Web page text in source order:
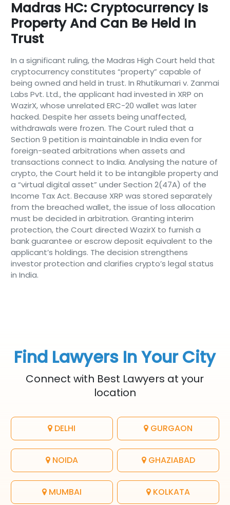
Madras HC: Cryptocurrency Is
Property And Can Be Held In
Trust
In a significant ruling, the Madras High Court held that
cryptocurrency constitutes “property” capable of
being owned and held in trust. In Rhutikumari v. Zanmai
Labs Pvt. Ltd., the applicant had invested in XRP on
WazirX, whose unrelated ERC-20 wallet was later
hacked. Despite her assets being unaffected,
withdrawals were frozen. The Court ruled that a
Section 9 petition is maintainable in India even for
foreign-seated arbitrations when assets and
transactions connect to India. Analysing the nature of
crypto, the Court held it to be intangible property and
a “virtual digital asset” under Section 2(47A) of the
Income Tax Act. Because XRP was stored separately
from the breached wallet, the issue of loss allocation
must be decided in arbitration. Granting interim
protection, the Court directed WazirX to furnish a
bank guarantee or escrow deposit equivalent to the
applicant’s holdings. The decision strengthens
investor protection and clarifies crypto’s legal status
in India.
Find Lawyers In Your City
Connect with Best Lawyers at your
location
DELHI GURGAON
NOIDA GHAZIABAD
MUMBAI KOLKATA